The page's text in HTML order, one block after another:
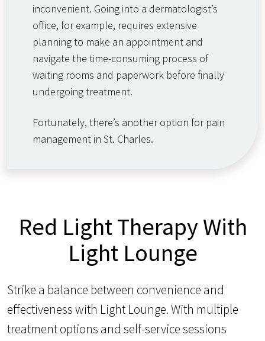
inconvenient. Going into a dermatologist’s
office, for example, requires extensive
planning to make an appointment and
navigate the time-consuming process of
waiting rooms and paperwork before finally
undergoing treatment.
Fortunately, there’s another option for pain
management in St. Charles.
Red Light Therapy With
Light Lounge
Strike a balance between convenience and
effectiveness with Light Lounge. With multiple
treatment options and self-service sessions